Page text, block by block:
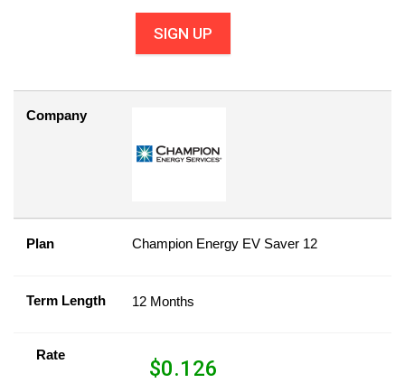
SIGN UP
Company
Plan Champion Energy EV Saver 12
Term Length 12 Months
Rate
$0.126